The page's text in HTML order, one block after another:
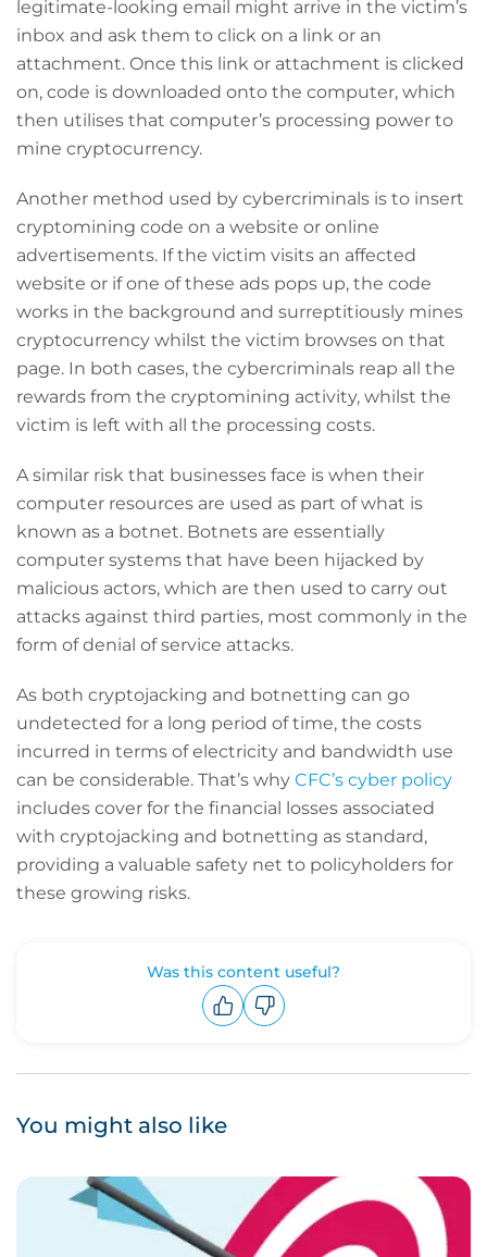
legitimate-looking email might arrive in the victim’s
inbox and ask them to click on a link or an
attachment. Once this link or attachment is clicked
on, code is downloaded onto the computer, which
then utilises that computer’s processing power to
mine cryptocurrency.
Another method used by cybercriminals is to insert
cryptomining code on a website or online
advertisements. If the victim visits an affected
website or if one of these ads pops up, the code
works in the background and surreptitiously mines
cryptocurrency whilst the victim browses on that
page. In both cases, the cybercriminals reap all the
rewards from the cryptomining activity, whilst the
victim is left with all the processing costs.
A similar risk that businesses face is when their
computer resources are used as part of what is
known as a botnet. Botnets are essentially
computer systems that have been hijacked by
malicious actors, which are then used to carry out
attacks against third parties, most commonly in the
form of denial of service attacks.
As both cryptojacking and botnetting can go
undetected for a long period of time, the costs
incurred in terms of electricity and bandwidth use
can be considerable. That’s why CFC’s cyber policy
includes cover for the financial losses associated
with cryptojacking and botnetting as standard,
providing a valuable safety net to policyholders for
these growing risks.
Was this content useful?
You might also like